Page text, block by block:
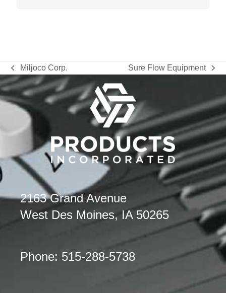
previous
post:
Miljoco Corp.
next
Sure Flow Equipment
2163 Grand Avenue
West Des Moines, IA 50265
Phone: 515-288-5738